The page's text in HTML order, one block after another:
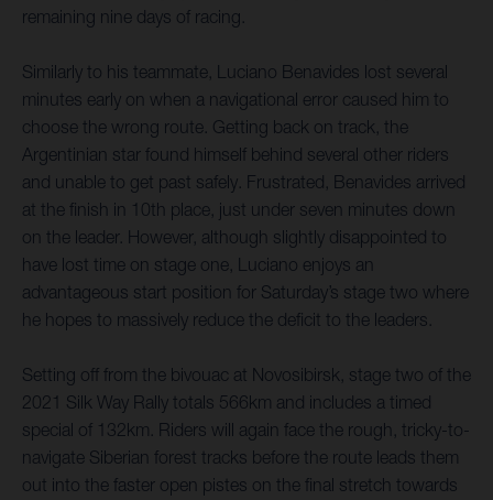
remaining nine days of racing.
Similarly to his teammate, Luciano Benavides lost several
minutes early on when a navigational error caused him to
choose the wrong route. Getting back on track, the
Argentinian star found himself behind several other riders
and unable to get past safely. Frustrated, Benavides arrived
at the finish in 10th place, just under seven minutes down
on the leader. However, although slightly disappointed to
have lost time on stage one, Luciano enjoys an
advantageous start position for Saturday’s stage two where
he hopes to massively reduce the deficit to the leaders.
Setting off from the bivouac at Novosibirsk, stage two of the
2021 Silk Way Rally totals 566km and includes a timed
special of 132km. Riders will again face the rough, tricky-to-
navigate Siberian forest tracks before the route leads them
out into the faster open pistes on the final stretch towards